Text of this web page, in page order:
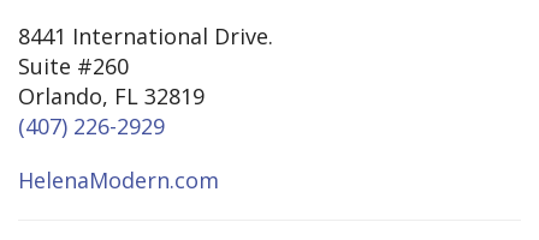
8441 International Drive.
Suite #260
Orlando, FL 32819
(407) 226-2929
HelenaModern.com